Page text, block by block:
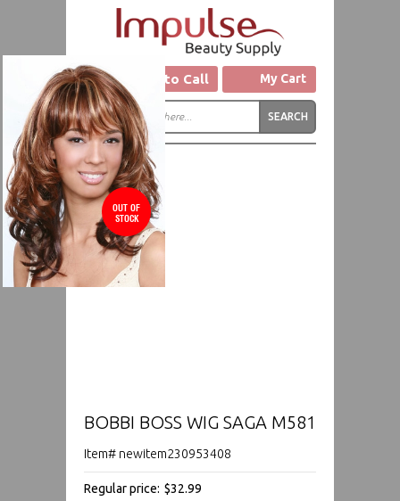
Click to Call My Cart
OUT OF
STOCK
BOBBI BOSS WIG SAGA M581
Item# newitem230953408
Regular price: $32.99